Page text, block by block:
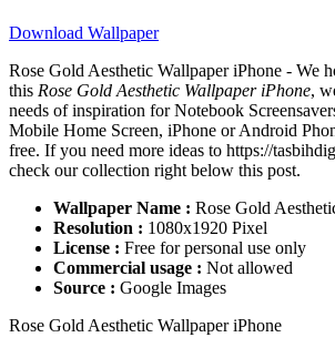
Download Wallpaper
Rose Gold Aesthetic Wallpaper iPhone - We
this Rose Gold Aesthetic Wallpaper iPhone,
needs of inspiration for Notebook
Mobile Home Screen, iPhone or Android
free. If you need more ideas to https://
check our collection right below this post.
Wallpaper Name : Rose Gold
Resolution : 1080x1920 Pixel
License : Free for personal use only
Commercial usage : Not allowed
Source : Google Images
Rose Gold Aesthetic Wallpaper iPhone